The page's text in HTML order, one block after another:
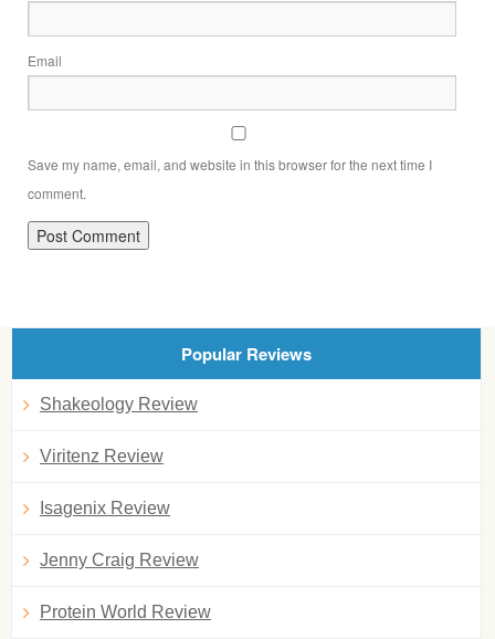
Email
Save my name, email, and website in this browser for the next time I
comment.
Popular Reviews
Shakeology Review
Viritenz Review
Isagenix Review
Jenny Craig Review
Protein World Review